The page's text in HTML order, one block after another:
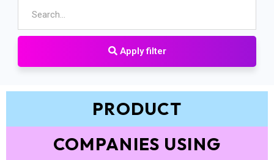
Apply filter
PRODUCT
COMPANIES USING